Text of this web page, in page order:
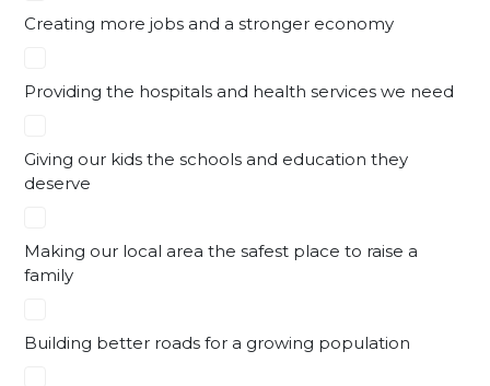
Creating more jobs and a stronger economy
Providing the hospitals and health services we need
Giving our kids the schools and education they
deserve
Making our local area the safest place to raise a
family
Building better roads for a growing population